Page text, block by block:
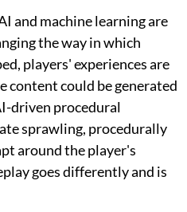
and machine learning are
the way in which
players' experiences are
content could be generated
driven procedural
sprawling, procedurally
around the player's
goes differently and is